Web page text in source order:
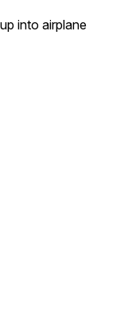
into airplane